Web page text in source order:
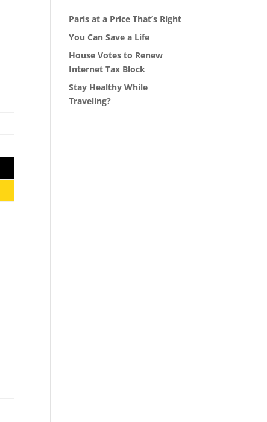
Paris at a Price That’s Right
You Can Save a Life
House Votes to Renew
Internet Tax Block
Stay Healthy While
Traveling?